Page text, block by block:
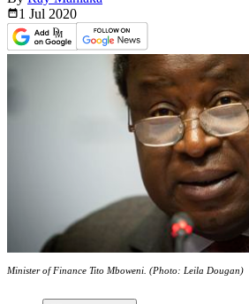
1 Jul 2020
Minister of Finance Tito Mboweni. (Photo: Leila Dougan)